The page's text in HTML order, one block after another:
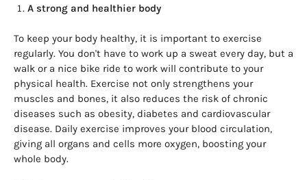
A strong and healthier body
To keep your body healthy, it is important to exercise
regularly. You don't have to work up a sweat every day, but a
walk or a nice bike ride to work will contribute to your
physical health. Exercise not only strengthens your
muscles and bones, it also reduces the risk of chronic
diseases such as obesity, diabetes and cardiovascular
disease. Daily exercise improves your blood circulation,
giving all organs and cells more oxygen, boosting your
whole body.